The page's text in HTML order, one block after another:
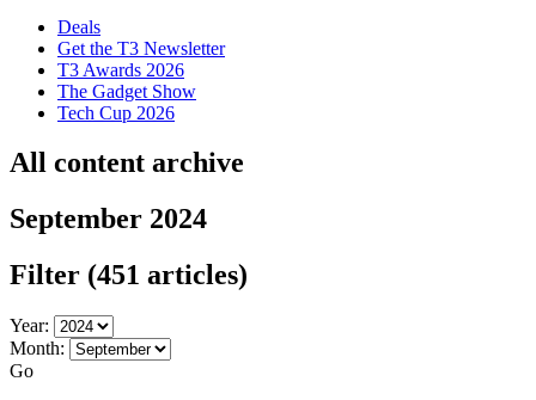
Deals
Get the T3 Newsletter
T3 Awards 2026
The Gadget Show
Tech Cup 2026
All content archive
September 2024
Filter (451 articles)
Year:
Month:
Go